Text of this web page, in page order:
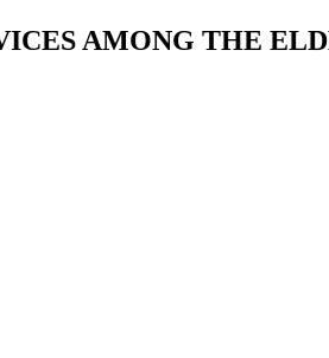
AMONG THE